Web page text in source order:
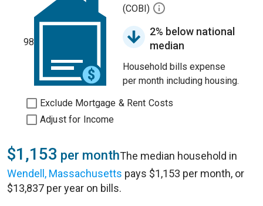
98
(COBI)
2% below national
median
Household bills expense
per month including housing.
Exclude Mortgage & Rent Costs
Adjust for Income
$1,153 per monthThe median household in
Wendell, Massachusetts pays $1,153 per month, or
$13,837 per year on bills.